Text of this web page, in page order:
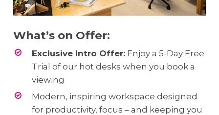
What’s on Offer:
Exclusive Intro Offer:Enjoy a 5-Day Free
Trial of our hot desks when you book a
viewing
Modern, inspiring workspace designed
for productivity, focus – and keeping you